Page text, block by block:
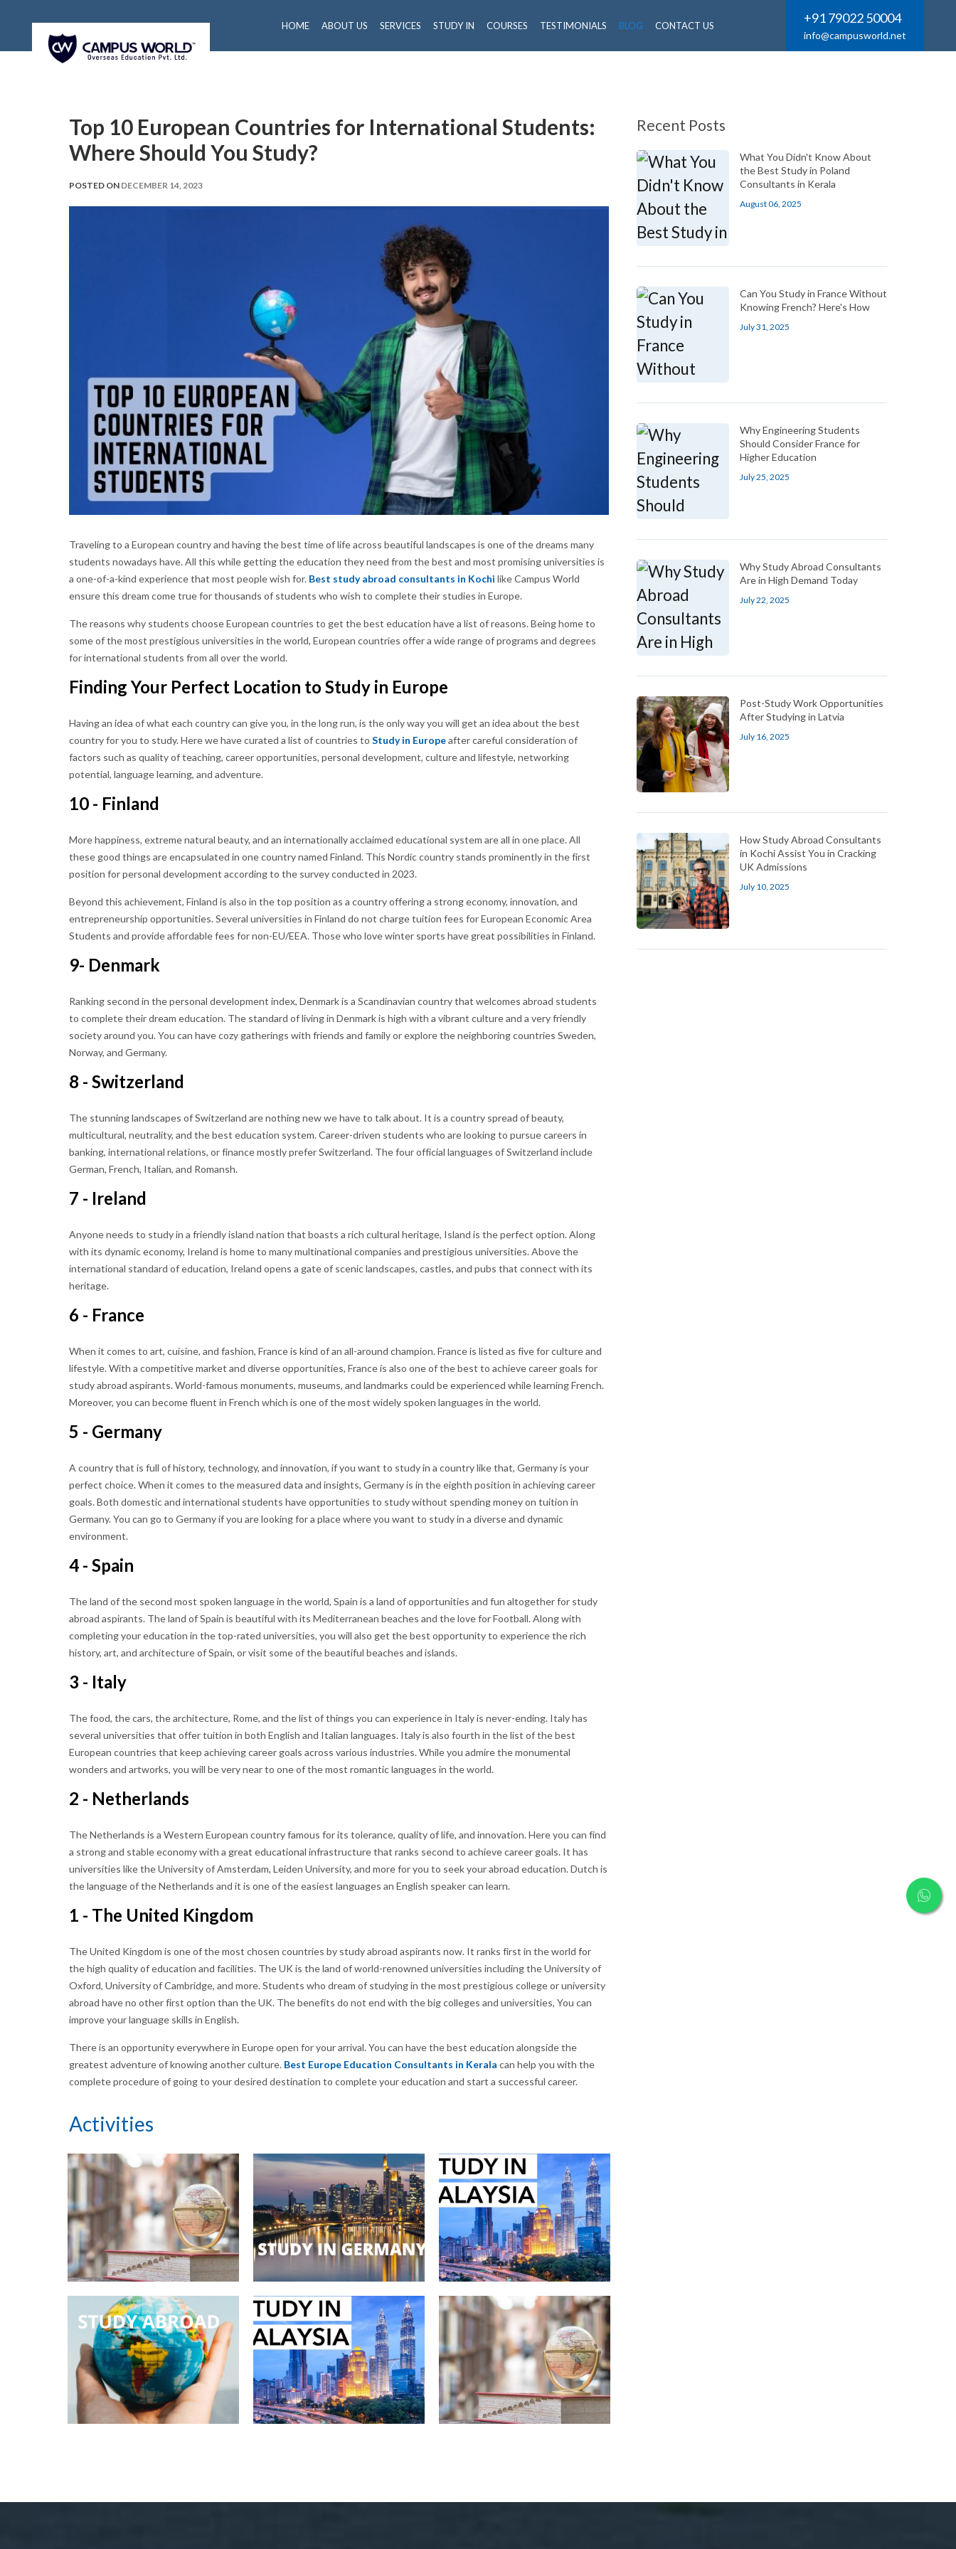
HOME ABOUT US SERVICES STUDY IN COURSES TESTIMONIALS BLOG CONTACT US +91 79022 50004
info@campusworld.net
Top 10 European Countries for International Students:
Where Should You Study?
POSTED ON DECEMBER 14, 2023
Traveling to a European country and having the best time of life across beautiful landscapes is one of the dreams many
students nowadays have. All this while getting the education they need from the best and most promising universities is
a one-of-a-kind experience that most people wish for. Best study abroad consultants in Kochi like Campus World
ensure this dream come true for thousands of students who wish to complete their studies in Europe.
The reasons why students choose European countries to get the best education have a list of reasons. Being home to
some of the most prestigious universities in the world, European countries offer a wide range of programs and degrees
for international students from all over the world.
Finding Your Perfect Location to Study in Europe
Having an idea of what each country can give you, in the long run, is the only way you will get an idea about the best
country for you to study. Here we have curated a list of countries to Study in Europeafter careful consideration of
factors such as quality of teaching, career opportunities, personal development, culture and lifestyle, networking
potential, language learning, and adventure.
10 - Finland
More happiness, extreme natural beauty, and an internationally acclaimed educational system are all in one place. All
these good things are encapsulated in one country named Finland. This Nordic country stands prominently in the first
position for personal development according to the survey conducted in 2023.
Beyond this achievement, Finland is also in the top position as a country offering a strong economy, innovation, and
entrepreneurship opportunities. Several universities in Finland do not charge tuition fees for European Economic Area
Students and provide affordable fees for non-EU/EEA. Those who love winter sports have great possibilities in Finland.
9- Denmark
Ranking second in the personal development index, Denmark is a Scandinavian country that welcomes abroad students
to complete their dream education. The standard of living in Denmark is high with a vibrant culture and a very friendly
society around you. You can have cozy gatherings with friends and family or explore the neighboring countries Sweden,
Norway, and Germany.
8 - Switzerland
The stunning landscapes of Switzerland are nothing new we have to talk about. It is a country spread of beauty,
multicultural, neutrality, and the best education system. Career-driven students who are looking to pursue careers in
banking, international relations, or finance mostly prefer Switzerland. The four official languages of Switzerland include
German, French, Italian, and Romansh.
7 - Ireland
Anyone needs to study in a friendly island nation that boasts a rich cultural heritage, Island is the perfect option. Along
with its dynamic economy, Ireland is home to many multinational companies and prestigious universities. Above the
international standard of education, Ireland opens a gate of scenic landscapes, castles, and pubs that connect with its
heritage.
6 - France
When it comes to art, cuisine, and fashion, France is kind of an all-around champion. France is listed as five for culture and
lifestyle. With a competitive market and diverse opportunities, France is also one of the best to achieve career goals for
study abroad aspirants. World-famous monuments, museums, and landmarks could be experienced while learning French.
Moreover, you can become fluent in French which is one of the most widely spoken languages in the world.
5 - Germany
A country that is full of history, technology, and innovation, if you want to study in a country like that, Germany is your
perfect choice. When it comes to the measured data and insights, Germany is in the eighth position in achieving career
goals. Both domestic and international students have opportunities to study without spending money on tuition in
Germany. You can go to Germany if you are looking for a place where you want to study in a diverse and dynamic
environment.
4 - Spain
The land of the second most spoken language in the world, Spain is a land of opportunities and fun altogether for study
abroad aspirants. The land of Spain is beautiful with its Mediterranean beaches and the love for Football. Along with
completing your education in the top-rated universities, you will also get the best opportunity to experience the rich
history, art, and architecture of Spain, or visit some of the beautiful beaches and islands.
3 - Italy
The food, the cars, the architecture, Rome, and the list of things you can experience in Italy is never-ending. Italy has
several universities that offer tuition in both English and Italian languages. Italy is also fourth in the list of the best
European countries that keep achieving career goals across various industries. While you admire the monumental
wonders and artworks, you will be very near to one of the most romantic languages in the world.
2 - Netherlands
The Netherlands is a Western European country famous for its tolerance, quality of life, and innovation. Here you can find
a strong and stable economy with a great educational infrastructure that ranks second to achieve career goals. It has
universities like the University of Amsterdam, Leiden University, and more for you to seek your abroad education. Dutch is
the language of the Netherlands and it is one of the easiest languages an English speaker can learn.
1 - The United Kingdom
The United Kingdom is one of the most chosen countries by study abroad aspirants now. It ranks first in the world for
the high quality of education and facilities. The UK is the land of world-renowned universities including the University of
Oxford, University of Cambridge, and more. Students who dream of studying in the most prestigious college or university
abroad have no other first option than the UK. The benefits do not end with the big colleges and universities, You can
improve your language skills in English.
There is an opportunity everywhere in Europe open for your arrival. You can have the best education alongside the
greatest adventure of knowing another culture. Best Europe Education Consultants in Kerala can help you with the
complete procedure of going to your desired destination to complete your education and start a successful career.
Activities
Recent Posts
What You Didn't Know About
the Best Study in Poland
Consultants in Kerala
August 06, 2025
Can You Study in France Without
Knowing French? Here's How
July 31, 2025
Why Engineering Students
Should Consider France for
Higher Education
July 25, 2025
Why Study Abroad Consultants
Are in High Demand Today
July 22, 2025
Post-Study Work Opportunities
After Studying in Latvia
July 16, 2025
How Study Abroad Consultants
in Kochi Assist You in Cracking
UK Admissions
July 10, 2025